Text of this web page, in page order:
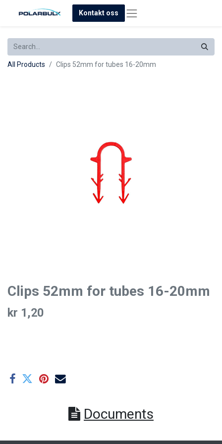
Kontakt oss
All Products Clips 52mm for tubes 16-20mm
Clips 52mm for tubes 16-20mm
kr 1,20
Documents